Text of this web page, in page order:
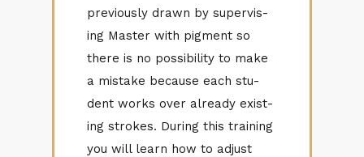
pre­vi­ously drawn by su­per­vis­
ing Mas­ter with pig­ment so
there is no pos­si­bil­ity to make
a mis­take be­cause each stu­
dent works over al­ready ex­ist­
ing strokes. Dur­ing this train­ing
you will learn how to ad­just